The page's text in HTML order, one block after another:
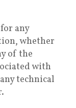
any
whether
of the
with
technical